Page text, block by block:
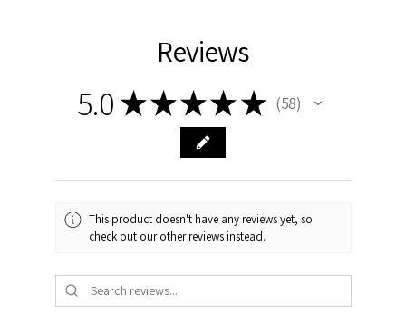
Reviews
5.0 ★★★★ ★ 58
58
This product doesn't have any reviews yet, so
check out our other reviews instead.